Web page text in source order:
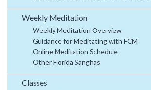
Weekly Meditation
Weekly Meditation Overview
Guidance for Meditating with FCM
Online Meditation Schedule
Other Florida Sanghas
Classes